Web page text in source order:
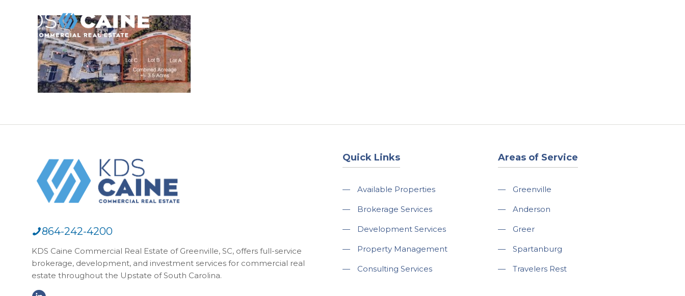
864-242-4200
KDS Caine Commercial Real Estate of Greenville, SC, offers full-service
brokerage, development, and investment services for commercial real
estate throughout the Upstate of South Carolina.
Quick Links
— Available Properties
— Brokerage Services
— Development Services
— Property Management
— Consulting Services
Areas of Service
— Greenville
— Anderson
— Greer
— Spartanburg
— Travelers Rest